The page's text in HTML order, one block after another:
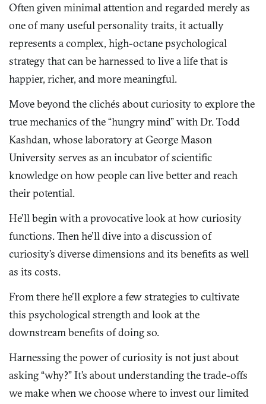
Often given minimal attention and regarded merely as
one of many useful personality traits, it actually
represents a complex, high-octane psychological
strategy that can be harnessed to live a life that is
happier, richer, and more meaningful.
Move beyond the clichés about curiosity to explore the
true mechanics of the “hungry mind” with Dr. Todd
Kashdan, whose laboratory at George Mason
University serves as an incubator of scientific
knowledge on how people can live better and reach
their potential.
He’ll begin with a provocative look at how curiosity
functions. Then he’ll dive into a discussion of
curiosity’s diverse dimensions and its benefits as well
as its costs.
From there he’ll explore a few strategies to cultivate
this psychological strength and look at the
downstream benefits of doing so.
Harnessing the power of curiosity is not just about
asking “why?” It’s about understanding the trade-offs
we make when we choose where to invest our limited